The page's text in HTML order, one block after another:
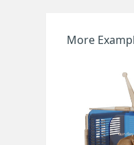
More